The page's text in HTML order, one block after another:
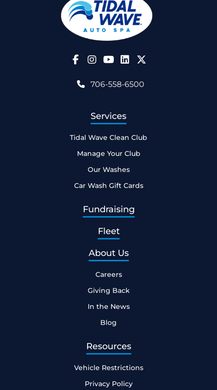
Follow Us on Facebook
Follow Us on Instagram
Follow Us on YouTube
706-558-6500
Services
Tidal Wave Clean Club
Manage Your Club
Our Washes
Car Wash Gift Cards
Fundraising
Fleet
About Us
Careers
Giving Back
In the News
Blog
Resources
Vehicle Restrictions
Privacy Policy